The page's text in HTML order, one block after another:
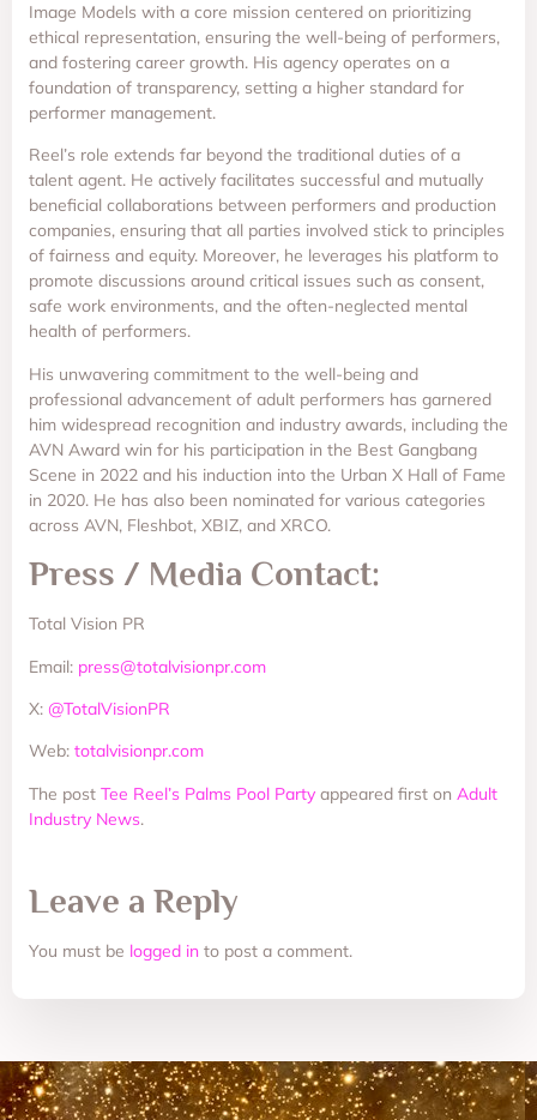
Image Models with a core mission centered on prioritizing
ethical representation, ensuring the well-being of performers,
and fostering career growth. His agency operates on a
foundation of transparency, setting a higher standard for
performer management.
Reel’s role extends far beyond the traditional duties of a
talent agent. He actively facilitates successful and mutually
beneficial collaborations between performers and production
companies, ensuring that all parties involved stick to principles
of fairness and equity. Moreover, he leverages his platform to
promote discussions around critical issues such as consent,
safe work environments, and the often-neglected mental
health of performers.
His unwavering commitment to the well-being and
professional advancement of adult performers has garnered
him widespread recognition and industry awards, including the
AVN Award win for his participation in the Best Gangbang
Scene in 2022 and his induction into the Urban X Hall of Fame
in 2020. He has also been nominated for various categories
across AVN, Fleshbot, XBIZ, and XRCO.
Press / Media Contact:
Total Vision PR
Email: press@totalvisionpr.com
X: @TotalVisionPR
Web: totalvisionpr.com
The post Tee Reel’s Palms Pool Party appeared first on Adult
Industry News.
Leave a Reply
You must be logged in to post a comment.